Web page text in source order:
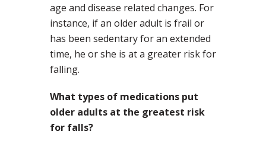
age and disease related changes. For
instance, if an older adult is frail or
has been sedentary for an extended
time, he or she is at a greater risk for
falling.
What types of medications put
older adults at the greatest risk
for falls?